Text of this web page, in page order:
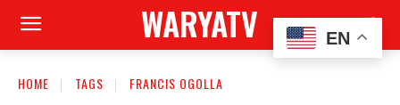
WARYATV
HOME TAGS FRANCIS OGOLLA
EN